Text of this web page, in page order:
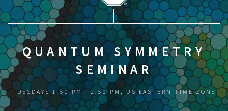
QUANTUM SYMMETRY
SEMINAR
TUESDAYS 1:50 PM - 2:50 PM, US EASTERN TIME ZONE